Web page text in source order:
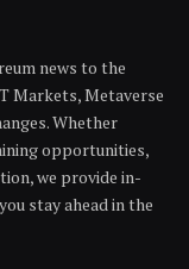
news to the
Markets, Metaverse
Whether
opportunities,
we provide in-
stay ahead in the